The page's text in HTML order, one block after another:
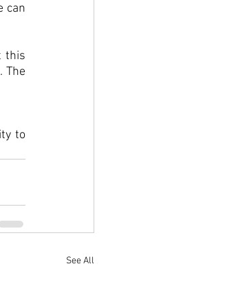
can
this
The
to
See All